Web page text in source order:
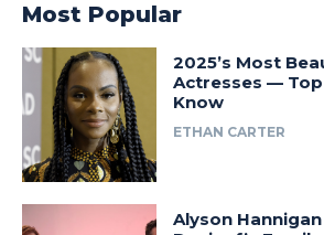
Most Popular
2025’s Most
Actresses — Top
Know
ETHAN CARTER
Alyson